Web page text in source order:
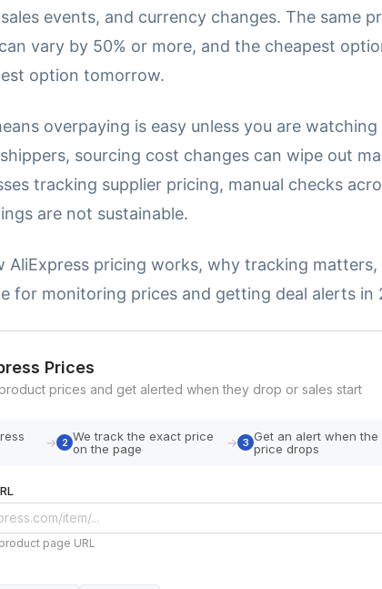
events, and currency changes. The same
vary by 50% or more, and the cheapest
option tomorrow.
overpaying is easy unless you are watching
sourcing cost changes can wipe out
tracking supplier pricing, manual checks
are not sustainable.
AliExpress pricing works, why tracking matters,
for monitoring prices and getting deal alerts in